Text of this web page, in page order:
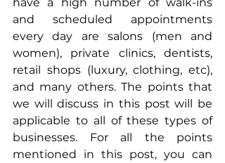
and scheduled appointments
every day are salons (men and
women), private clinics, dentists,
retail shops (luxury, clothing, etc),
and many others. The points that
we will discuss in this post will be
applicable to all of these types of
businesses. For all the points
mentioned in this post, you can